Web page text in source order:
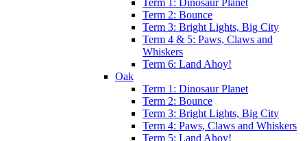
Term 1: Dinosaur Planet
Term 2: Bounce
Term 3: Bright Lights, Big City
Term 4 & 5: Paws, Claws and
Whiskers
Term 6: Land Ahoy!
Oak
Term 1: Dinosaur Planet
Term 2: Bounce
Term 3: Bright Lights, Big City
Term 4: Paws, Claws and Whiskers
Term 5: Land Ahoy!